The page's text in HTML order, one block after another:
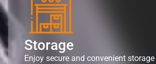
Storage
Enjoy secure and convenient